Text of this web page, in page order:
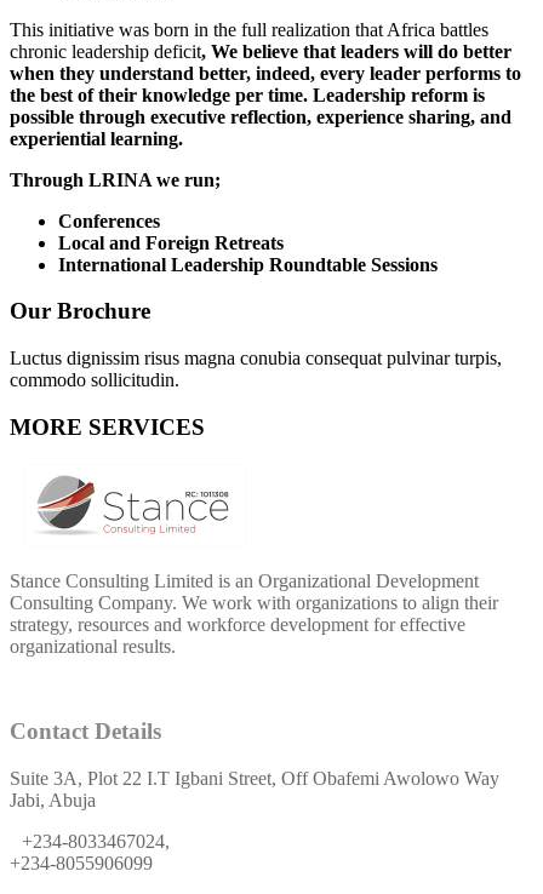
This initiative was born in the full realization that Africa battles
chronic leadership deficit, We believe that leaders will do better
when they understand better, indeed, every leader performs to
the best of their knowledge per time. Leadership reform is
possible through executive reflection, experience sharing, and
experiential learning.
Through LRINA we run;
Conferences
Local and Foreign Retreats
International Leadership Roundtable Sessions
Our Brochure
Luctus dignissim risus magna conubia consequat pulvinar turpis,
commodo sollicitudin.
MORE SERVICES
Stance Consulting Limited is an Organizational Development
Consulting Company. We work with organizations to align their
strategy, resources and workforce development for effective
organizational results.
Contact Details
Suite 3A, Plot 22 I.T Igbani Street, Off Obafemi Awolowo Way
Jabi, Abuja
+234-8033467024,
+234-8055906099